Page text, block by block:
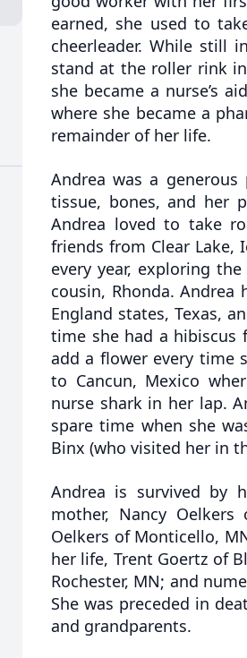
earned, she used to
cheerleader. While still
stand at the roller rink
she became a nurse’s
where she became a
remainder of her life.
Andrea was a
tissue, bones, and her
Andrea loved to take
friends from Clear Lake,
every year, exploring
cousin, Rhonda.
England states, Texas,
time she had a
add a flower every time
to Cancun, Mexico
nurse shark in her lap.
spare time when she
Binx (who visited her in
Andrea is survived by
mother, Nancy
Oelkers of Monticello,
her life, Trent Goertz of
Rochester, MN; and
She was preceded in
and grandparents.